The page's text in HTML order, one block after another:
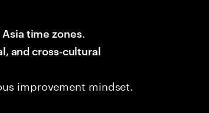
Asia time zones.
and cross‑cultural
improvement mindset.